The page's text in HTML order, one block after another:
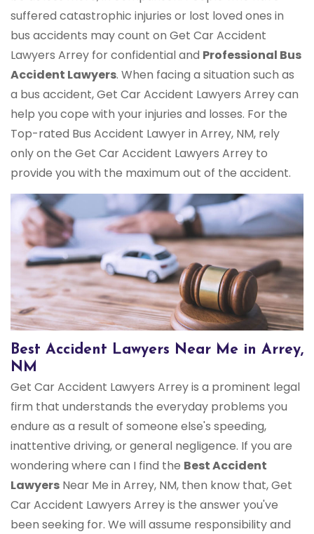
suffered catastrophic injuries or lost loved ones in
bus accidents may count on Get Car Accident
Lawyers Arrey for confidential and Professional Bus
Accident Lawyers. When facing a situation such as
a bus accident, Get Car Accident Lawyers Arrey can
help you cope with your injuries and losses. For the
Top-rated Bus Accident Lawyer in Arrey, NM, rely
only on the Get Car Accident Lawyers Arrey to
provide you with the maximum out of the accident.
Best Accident Lawyers Near Me in Arrey,
NM
Get Car Accident Lawyers Arrey is a prominent legal
firm that understands the everyday problems you
endure as a result of someone else's speeding,
inattentive driving, or general negligence. If you are
wondering where can I find the Best Accident
Lawyers Near Me in Arrey, NM, then know that, Get
Car Accident Lawyers Arrey is the answer you've
been seeking for. We will assume responsibility and